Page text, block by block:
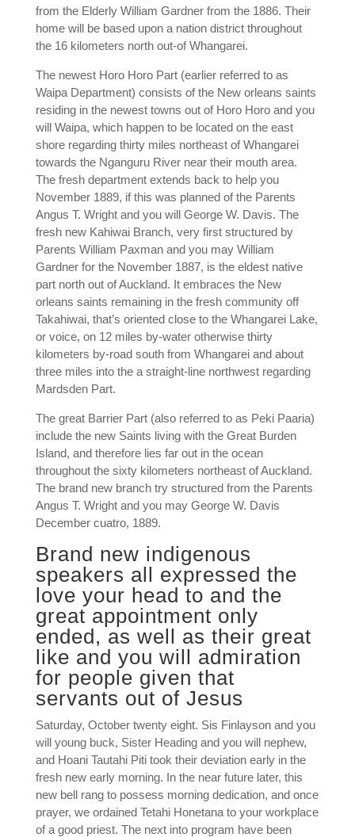
from the Elderly William Gardner from the 1886. Their
home will be based upon a nation district throughout
the 16 kilometers north out-of Whangarei.
The newest Horo Horo Part (earlier referred to as
Waipa Department) consists of the New orleans saints
residing in the newest towns out of Horo Horo and you
will Waipa, which happen to be located on the east
shore regarding thirty miles northeast of Whangarei
towards the Nganguru River near their mouth area.
The fresh department extends back to help you
November 1889, if this was planned of the Parents
Angus T. Wright and you will George W. Davis. The
fresh new Kahiwai Branch, very first structured by
Parents William Paxman and you may William
Gardner for the November 1887, is the eldest native
part north out of Auckland. It embraces the New
orleans saints remaining in the fresh community off
Takahiwai, that’s oriented close to the Whangarei Lake,
or voice, on 12 miles by-water otherwise thirty
kilometers by-road south from Whangarei and about
three miles into the a straight-line northwest regarding
Mardsden Part.
The great Barrier Part (also referred to as Peki Paaria)
include the new Saints living with the Great Burden
Island, and therefore lies far out in the ocean
throughout the sixty kilometers northeast of Auckland.
The brand new branch try structured from the Parents
Angus T. Wright and you may George W. Davis
December cuatro, 1889.
Brand new indigenous
speakers all expressed the
love your head to and the
great appointment only
ended, as well as their great
like and you will admiration
for people given that
servants out of Jesus
Saturday, October twenty eight. Sis Finlayson and you
will young buck, Sister Heading and you will nephew,
and Hoani Tautahi Piti took their deviation early in the
fresh new early morning. In the near future later, this
new bell rang to possess morning dedication, and once
prayer, we ordained Tetahi Honetana to your workplace
of a good priest. The next into program have been